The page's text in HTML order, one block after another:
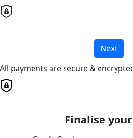
Next
All payments are secure &
Finalise